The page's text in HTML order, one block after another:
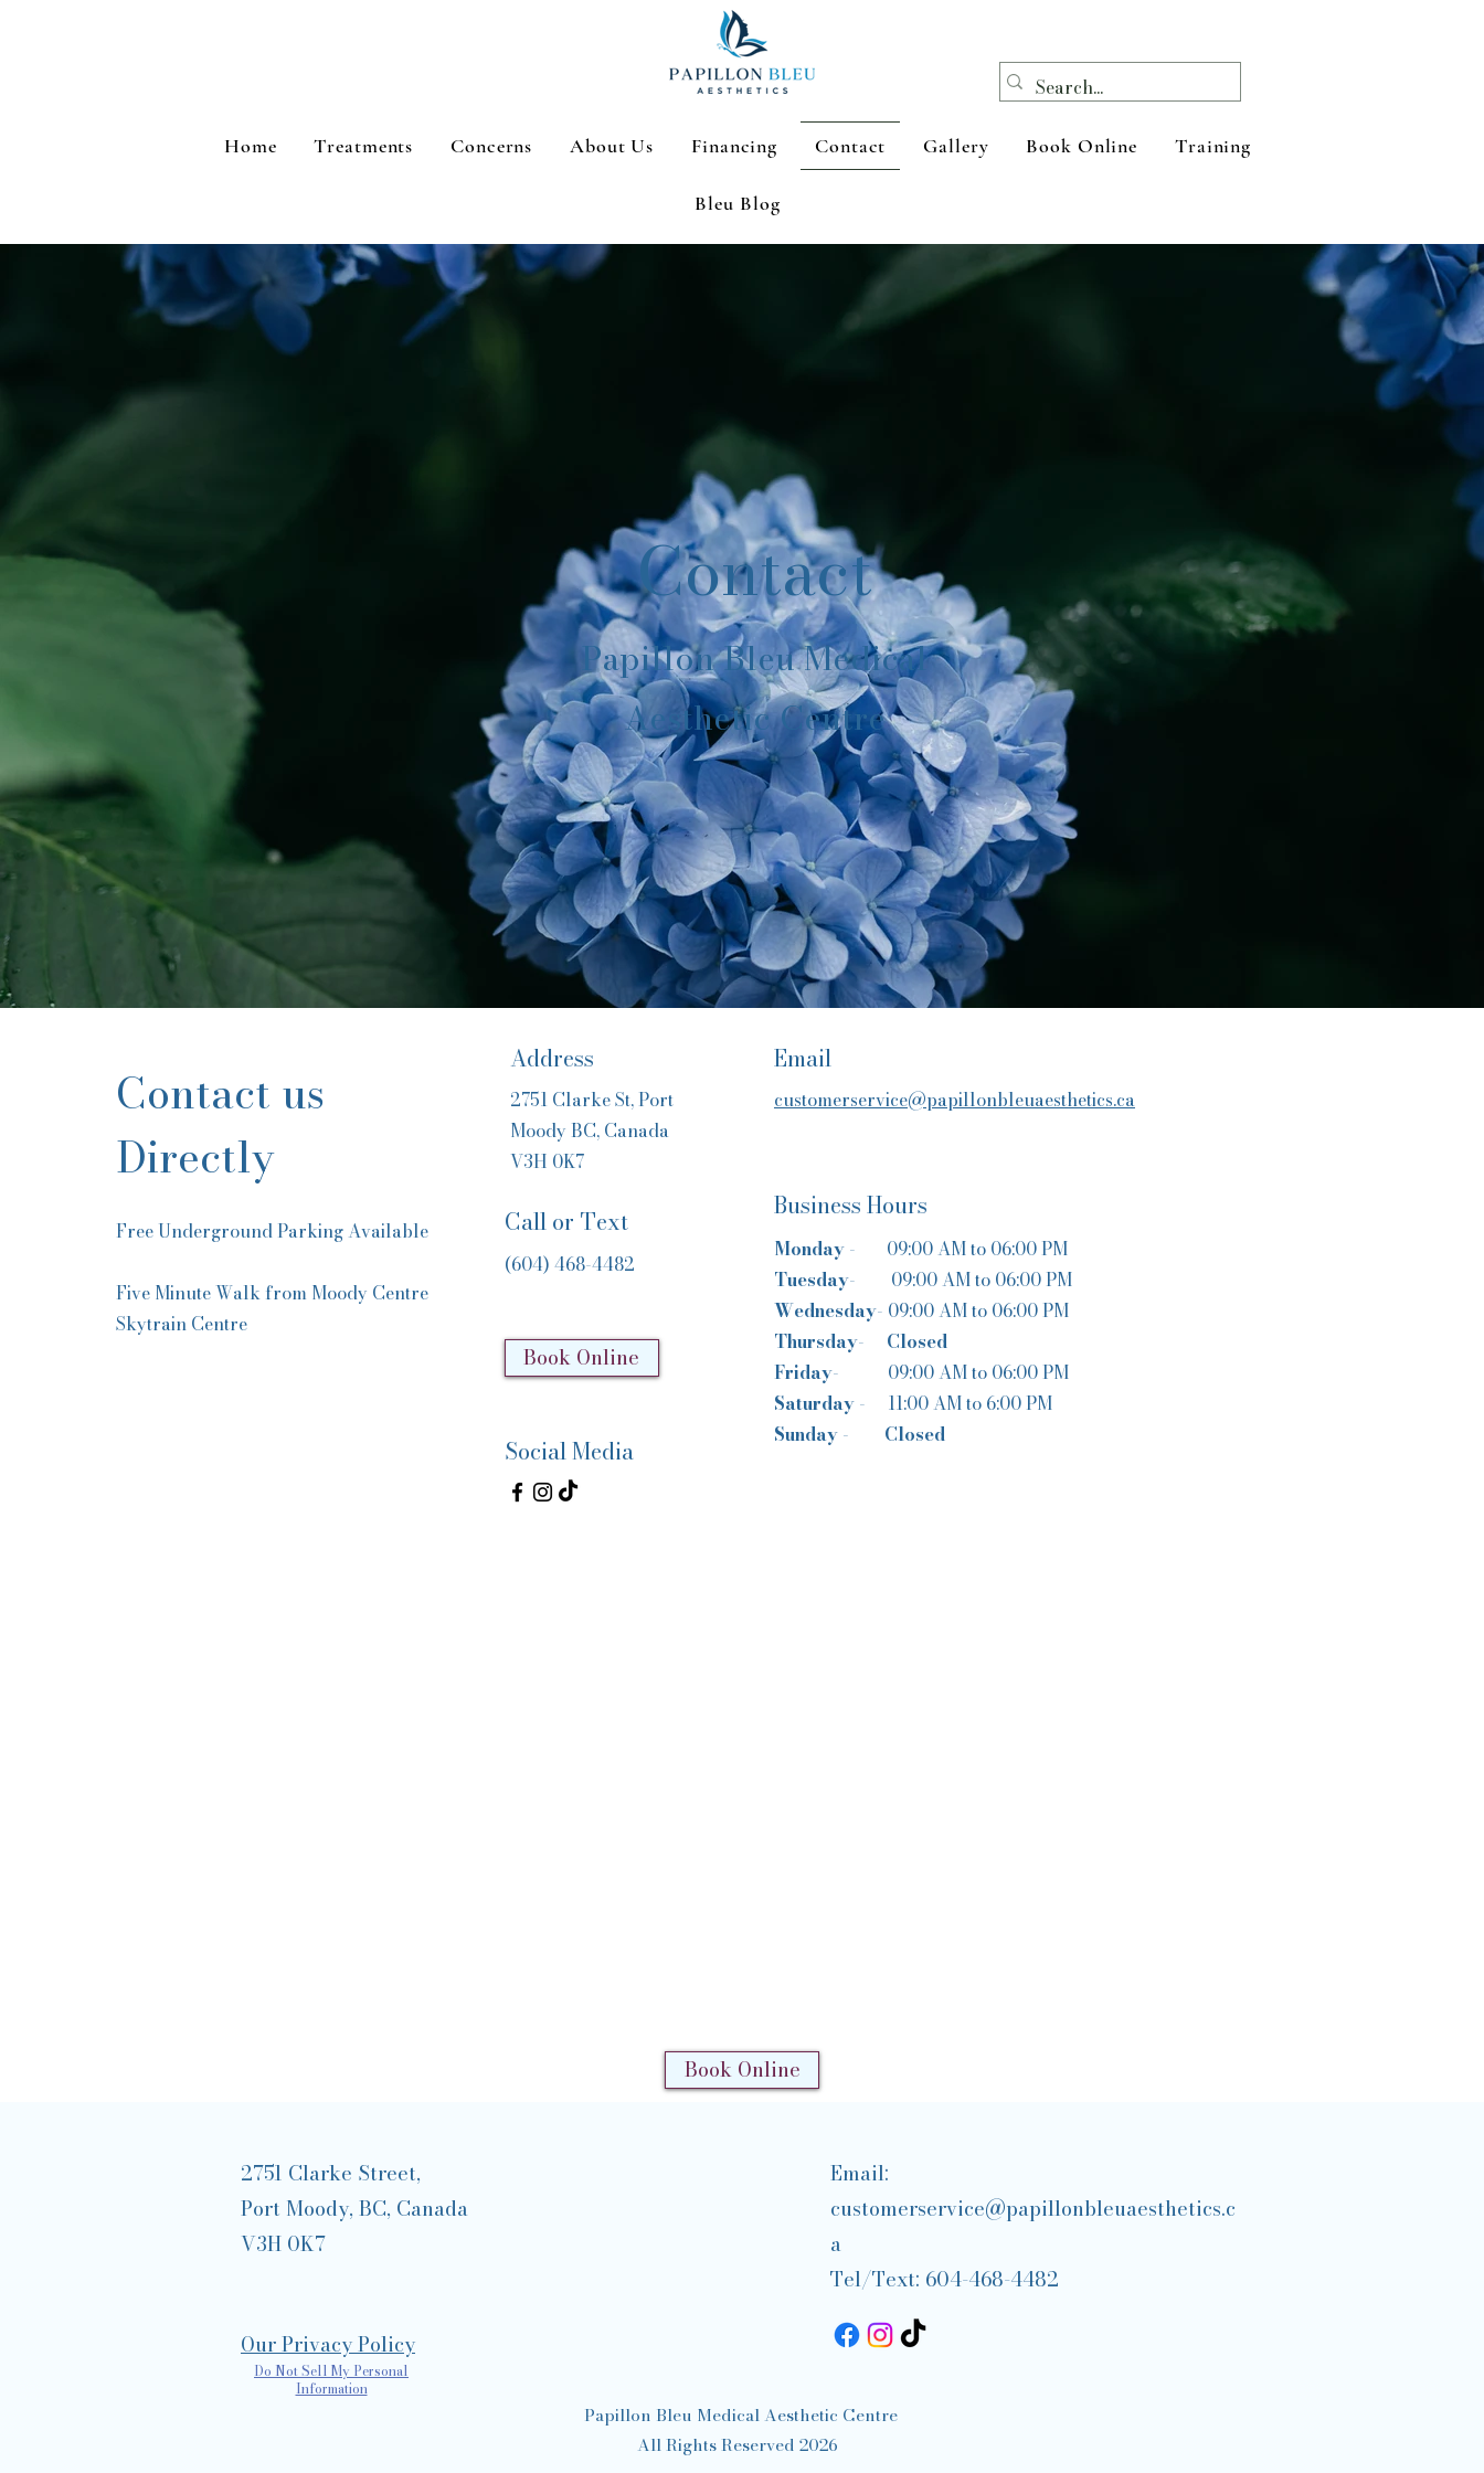
Home Treatments Concerns About Us Financing Contact Gallery Book Online Training
Bleu Blog
Contact
Papillon Bleu Medical
Aesthetic Centre
Contact us
Directly
Free Underground Parking Available
Five Minute Walk from Moody Centre
Skytrain Centre
Address
2751 Clarke St, Port
Moody BC, Canada
V3H 0K7
Call or Text
(604) 468-4482
Book Online
Social Media
Email
customerservice@papillonbleuaesthetics.ca
Business Hours
Monday - 09:00 AM to 06:00 PM
Tuesday- 09:00 AM to 06:00 PM
Wednesday- 09:00 AM to 06:00 PM
Thursday- Closed
Friday- 09:00 AM to 06:00 PM
Saturday - 11:00 AM to 6:00 PM
Sunday- Closed
Book Online
2751 Clarke Street,
Port Moody, BC, Canada
V3H 0K7
Our Privacy Policy
Email:
customerservice@papillonbleuaesthetics.c
a
Tel/Text: 604-468-4482
Do Not Sell My Personal
Information
Papillon Bleu Medical Aesthetic Centre
All Rights Reserved 2026